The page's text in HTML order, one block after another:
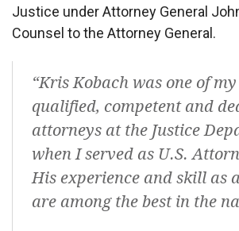
Justice under Attorney General
Counsel to the Attorney General.
“Kris Kobach was one of
qualified, competent and
attorneys at the Justice
when I served as U.S.
His experience and skill as
are among the best in the